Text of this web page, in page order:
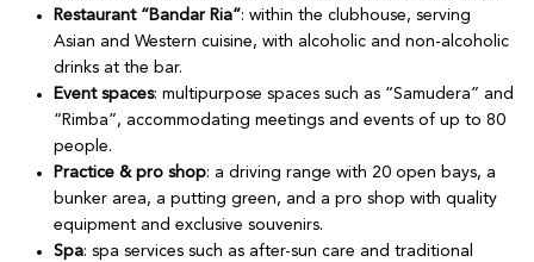
Restaurant “Bandar Ria”: within the clubhouse, serving
Asian and Western cuisine, with alcoholic and non-alcoholic
drinks at the bar.
Event spaces: multipurpose spaces such as “Samudera” and
“Rimba”, accommodating meetings and events of up to 80
people.
Practice & pro shop: a driving range with 20 open bays, a
bunker area, a putting green, and a pro shop with quality
equipment and exclusive souvenirs.
Spa: spa services such as after-sun care and traditional